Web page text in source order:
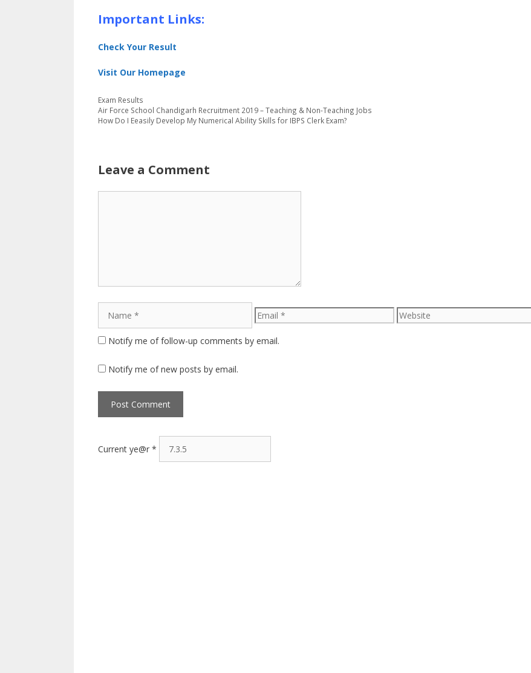
Important Links:
Check Your Result
Visit Our Homepage
Categories
Exam Results
Air Force School Chandigarh Recruitment 2019 – Teaching & Non-Teaching Jobs
How Do I Eeasily Develop My Numerical Ability Skills for IBPS Clerk Exam?
Leave a Comment
Email Website
Notify me of follow-up comments by email.
Notify me of new posts by email.
Current ye@r *